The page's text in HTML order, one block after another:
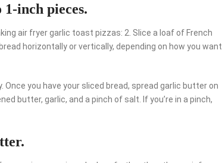
inch pieces.
air fryer garlic toast pizzas: 2. Slice a loaf of French
horizontally or vertically, depending on how you want
you have your sliced bread, spread garlic butter on
butter, garlic, and a pinch of salt. If you’re in a pinch,